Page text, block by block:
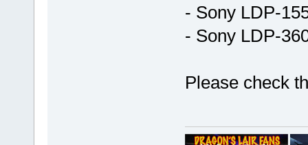
- Sony LDP-
- Sony LDP-
Please check